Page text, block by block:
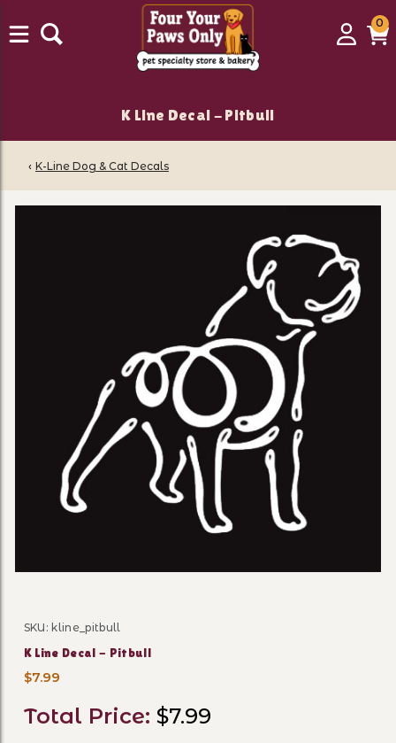
Login
00
K Line Decal - Pitbull
‹ K-Line Dog & Cat Decals
Purchase K Line Decal - Pitbull
SKU: kline_pitbull
K Line Decal - Pitbull
$7.99
Total Price: $7.99